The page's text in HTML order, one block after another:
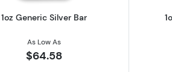
1oz Generic Silver Bar
As Low As
$64.58